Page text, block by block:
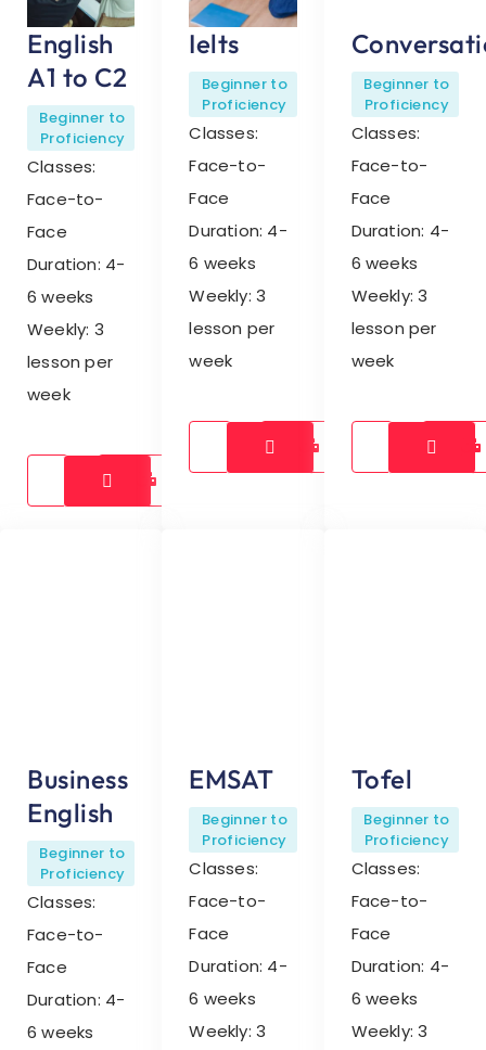
English
A1 to C2
Beginner to
Proficiency
Classes:
Face-to-
Face
Duration: 4-
6 weeks
Weekly: 3
lesson per
week
Ielts
Beginner to
Proficiency
Classes:
Face-to-
Face
Duration: 4-
6 weeks
Weekly: 3
lesson per
week
Beginner to
Proficiency
Classes:
Face-to-
Face
Duration: 4-
6 weeks
Weekly: 3
lesson per
week
Business
English
Beginner to
Proficiency
Classes:
Face-to-
Face
Duration: 4-
6 weeks
EMSAT
Beginner to
Proficiency
Classes:
Face-to-
Face
Duration: 4-
6 weeks
Weekly: 3
Tofel
Beginner to
Proficiency
Classes:
Face-to-
Face
Duration: 4-
6 weeks
Weekly: 3